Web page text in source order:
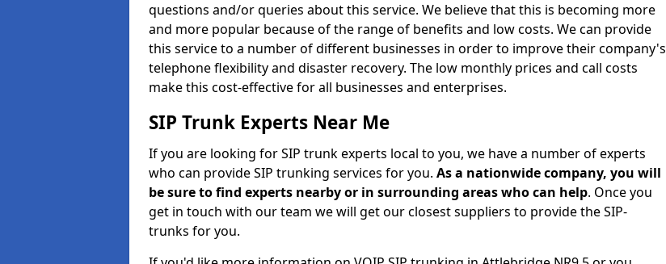
questions and/or queries about this service. We believe that this is becoming more
and more popular because of the range of benefits and low costs. We can provide
this service to a number of different businesses in order to improve their company's
telephone flexibility and disaster recovery. The low monthly prices and call costs
make this cost-effective for all businesses and enterprises.
SIP Trunk Experts Near Me
If you are looking for SIP trunk experts local to you, we have a number of experts
who can provide SIP trunking services for you. As a nationwide company, you will
be sure to find experts nearby or in surrounding areas who can help. Once you
get in touch with our team we will get our closest suppliers to provide the SIP-
trunks for you.